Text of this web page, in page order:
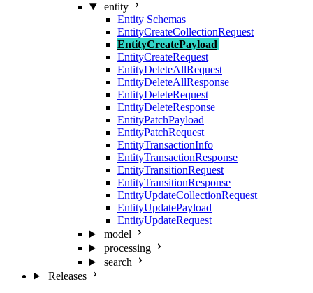
entity
Entity Schemas
EntityCreateCollectionRequest
EntityCreatePayload
EntityCreateRequest
EntityDeleteAllRequest
EntityDeleteAllResponse
EntityDeleteRequest
EntityDeleteResponse
EntityPatchPayload
EntityPatchRequest
EntityTransactionInfo
EntityTransactionResponse
EntityTransitionRequest
EntityTransitionResponse
EntityUpdateCollectionRequest
EntityUpdatePayload
EntityUpdateRequest
model
processing
search
Releases